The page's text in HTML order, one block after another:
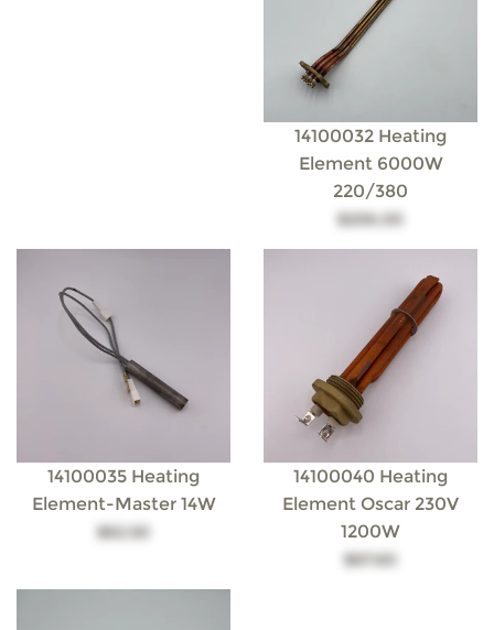
14100032 Heating
Element 6000W
220/380
$206.00
14100035 Heating
Element-Master 14W
$62.50
14100040 Heating
Element Oscar 230V
1200W
$67.60